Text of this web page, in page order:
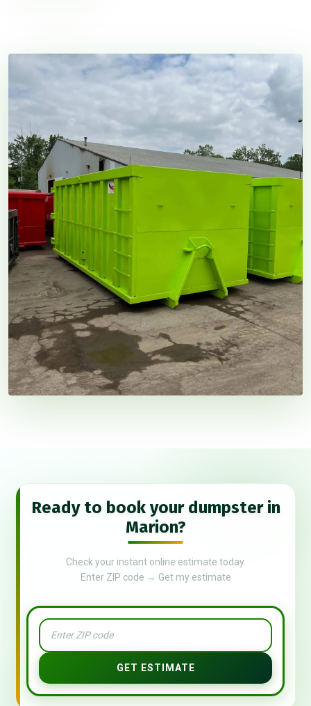
Ready to book your dumpster in
Marion?
Check your instant online estimate today.
Enter ZIP code → Get my estimate
GET ESTIMATE